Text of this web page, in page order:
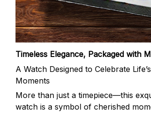
Timeless Elegance, Packaged with
A Watch Designed to Celebrate
Moments
More than just a timepiece—this
watch is a symbol of cherished